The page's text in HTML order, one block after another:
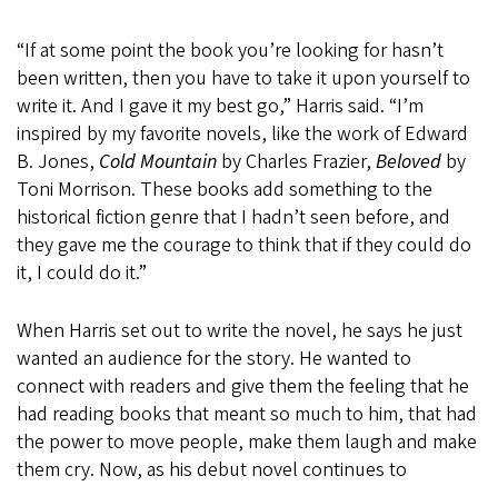
“If at some point the book you’re looking for hasn’t
been written, then you have to take it upon yourself to
write it. And I gave it my best go,” Harris said. “I’m
inspired by my favorite novels, like the work of Edward
B. Jones, Cold Mountain by Charles Frazier, Beloved by
Toni Morrison. These books add something to the
historical fiction genre that I hadn’t seen before, and
they gave me the courage to think that if they could do
it, I could do it.”
When Harris set out to write the novel, he says he just
wanted an audience for the story. He wanted to
connect with readers and give them the feeling that he
had reading books that meant so much to him, that had
the power to move people, make them laugh and make
them cry. Now, as his debut novel continues to